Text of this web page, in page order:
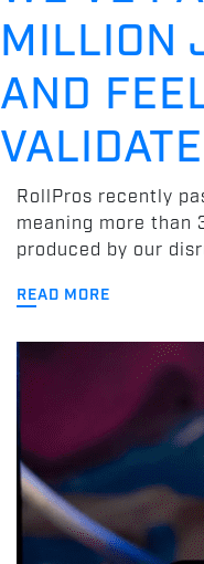
MILLION
AND
RollPros recently
meaning more than
produced by our
READ MORE